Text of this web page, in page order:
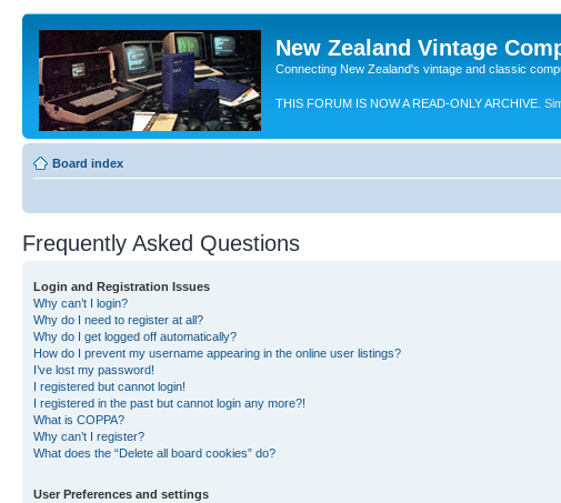
New Zealand Vintage
Connecting New Zealand's vintage and classic
THIS FORUM IS NOW A READ-ONLY ARCHIVE.
Board index
Frequently Asked Questions
Login and Registration Issues
Why can’t I login?
Why do I need to register at all?
Why do I get logged off automatically?
How do I prevent my username appearing in the online user listings?
I’ve lost my password!
I registered but cannot login!
I registered in the past but cannot login any more?!
What is COPPA?
Why can’t I register?
What does the “Delete all board cookies” do?
User Preferences and settings